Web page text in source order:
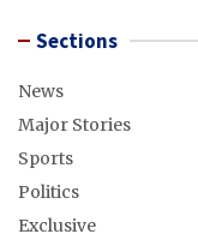
Sections
News
Major Stories
Sports
Politics
Exclusive